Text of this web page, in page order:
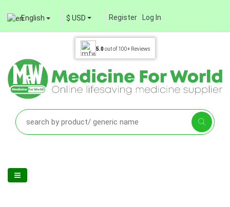
English $ USD Register Log In
5.0out of 100+ Reviews